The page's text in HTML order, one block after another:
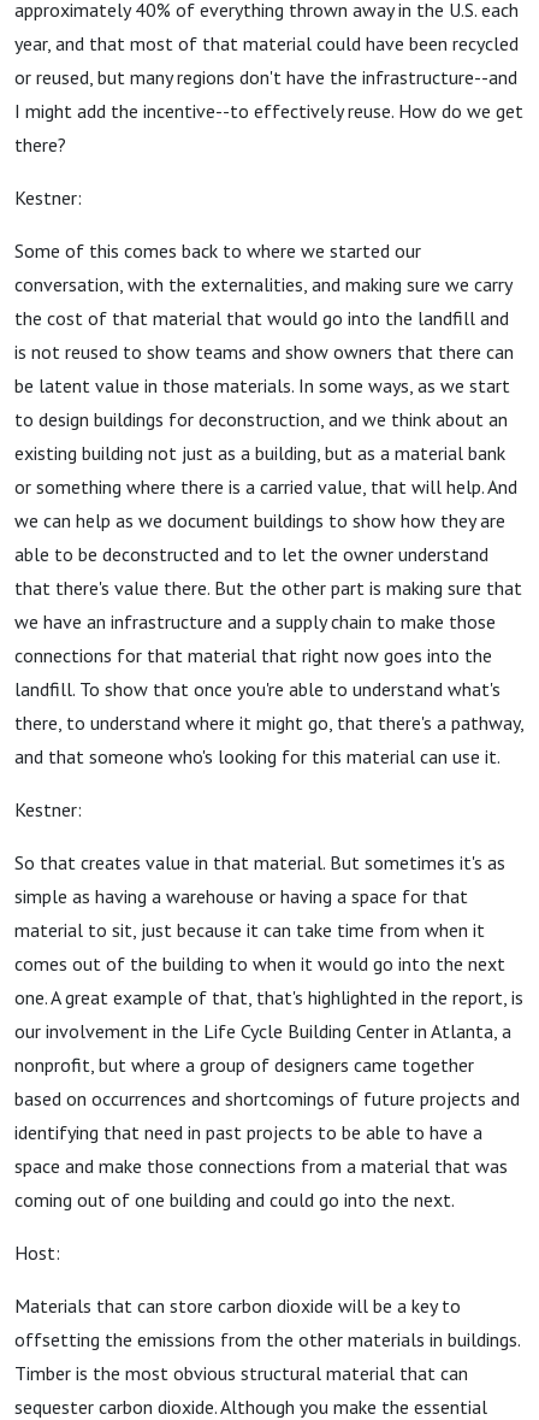
approximately 40% of everything thrown away in the U.S. each
year, and that most of that material could have been recycled
or reused, but many regions don't have the infrastructure--and
I might add the incentive--to effectively reuse. How do we get
there?
Kestner:
Some of this comes back to where we started our
conversation, with the externalities, and making sure we carry
the cost of that material that would go into the landfill and
is not reused to show teams and show owners that there can
be latent value in those materials. In some ways, as we start
to design buildings for deconstruction, and we think about an
existing building not just as a building, but as a material bank
or something where there is a carried value, that will help. And
we can help as we document buildings to show how they are
able to be deconstructed and to let the owner understand
that there's value there. But the other part is making sure that
we have an infrastructure and a supply chain to make those
connections for that material that right now goes into the
landfill. To show that once you're able to understand what's
there, to understand where it might go, that there's a pathway,
and that someone who's looking for this material can use it.
Kestner:
So that creates value in that material. But sometimes it's as
simple as having a warehouse or having a space for that
material to sit, just because it can take time from when it
comes out of the building to when it would go into the next
one. A great example of that, that's highlighted in the report, is
our involvement in the Life Cycle Building Center in Atlanta, a
nonprofit, but where a group of designers came together
based on occurrences and shortcomings of future projects and
identifying that need in past projects to be able to have a
space and make those connections from a material that was
coming out of one building and could go into the next.
Host:
Materials that can store carbon dioxide will be a key to
offsetting the emissions from the other materials in buildings.
Timber is the most obvious structural material that can
sequester carbon dioxide. Although you make the essential